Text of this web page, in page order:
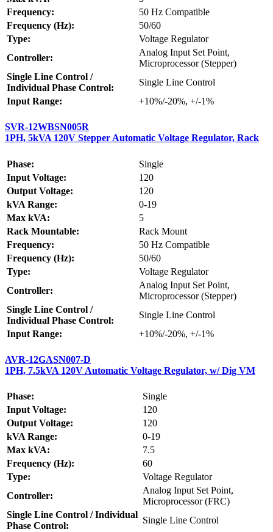
Frequency:
50 Hz Compatible
Frequency (Hz):
50/60
Type:
Voltage Regulator
Controller:
Analog Input Set Point,
Microprocessor (Stepper)
Single Line Control /
Individual Phase Control:
Single Line Control
Input Range:
+10%/-20%, +/-1%
SVR-12WBSN005R
1PH, 5kVA 120V Stepper Automatic Voltage Regulator, Rack
Phase:
Single
Input Voltage:
120
Output Voltage:
120
kVA Range:
0-19
Max kVA:
5
Rack Mountable:
Rack Mount
Frequency:
50 Hz Compatible
Frequency (Hz):
50/60
Type:
Voltage Regulator
Controller:
Analog Input Set Point,
Microprocessor (Stepper)
Single Line Control /
Individual Phase Control:
Single Line Control
Input Range:
+10%/-20%, +/-1%
AVR-12GASN007-D
1PH, 7.5kVA 120V Automatic Voltage Regulator, w/ Dig VM
Phase:
Single
Input Voltage:
120
Output Voltage:
120
kVA Range:
0-19
Max kVA:
7.5
Frequency (Hz):
60
Type:
Voltage Regulator
Controller:
Analog Input Set Point,
Microprocessor (FRC)
Single Line Control / Individual
Phase Control:
Single Line Control